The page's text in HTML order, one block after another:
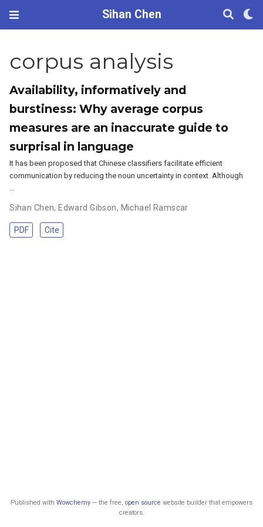
Sihan Chen
corpus analysis
Availability, informatively and
burstiness: Why average corpus
measures are an inaccurate guide to
surprisal in language
It has been proposed that Chinese classifiers facilitate efficient
communication by reducing the noun uncertainty in context. Although
…
Sihan Chen, Edward Gibson, Michael Ramscar
PDF Cite
Published with Wowchemy — the free, open source website builder that empowers
creators.